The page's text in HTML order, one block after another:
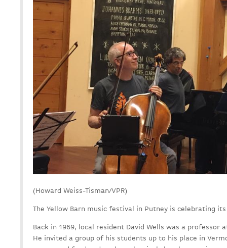
(Howard Weiss-Tisman/VPR)
The Yellow Barn music festival in Putney is celebrating
Back in 1969, local resident David Wells was a professor
He invited a group of his students up to his place in